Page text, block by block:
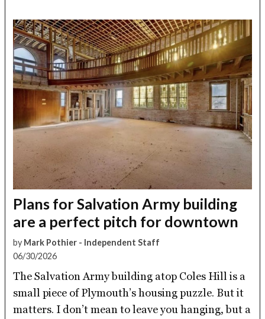
Plans for Salvation Army building
are a perfect pitch for downtown
by Mark Pothier - Independent Staff
06/30/2026
The Salvation Army building atop Coles Hill is a
small piece of Plymouth’s housing puzzle. But it
matters. I don’t mean to leave you hanging, but a